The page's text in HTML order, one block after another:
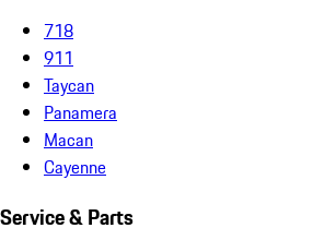
718
911
Taycan
Panamera
Macan
Cayenne
Service & Parts